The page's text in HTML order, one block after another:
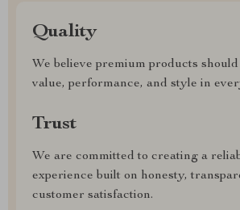
Quality
We believe premium products
value, performance, and style in
Trust
We are committed to creating a
experience built on honesty,
customer satisfaction.